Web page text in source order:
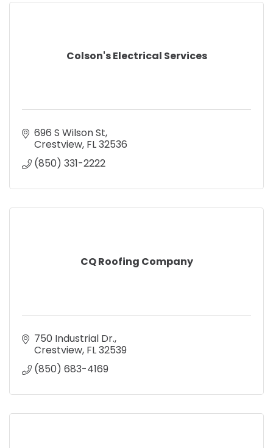
Colson's Electrical Services
696 S Wilson St
Crestview FL32536
(850) 331-2222
CQ Roofing Company
750 Industrial Dr.
Crestview FL32539
(850) 683-4169